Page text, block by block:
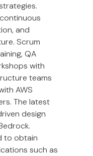
and
Scrum
QA
with
teams
AWS
The latest
design
to obtain
such as